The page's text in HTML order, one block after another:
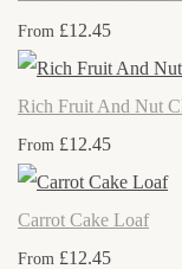
From £12.45
Rich Fruit And Nut
From £12.45
Carrot Cake Loaf
From £12.45